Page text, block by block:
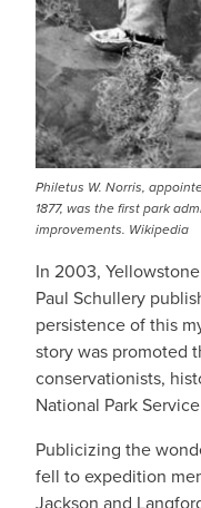
Philetus W. Norris,
1877, was the first park
improvements. Wikipedia
In 2003,
Paul Schullery
persistence of this
story was promoted
conservationists,
National Park
Publicizing the
fell to expedition